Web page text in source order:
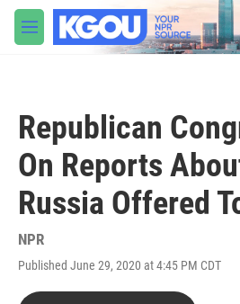
Skip to main content
M
e
Republican
On Reports
Russia Offered
NPR
Published June 29, 2020 at 4:45 PM CDT